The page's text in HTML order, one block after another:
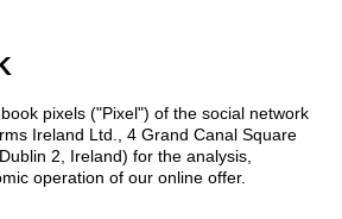
pixels ("Pixel") of the social network
Ireland Ltd., 4 Grand Canal Square
2, Ireland) for the analysis,
operation of our online offer.